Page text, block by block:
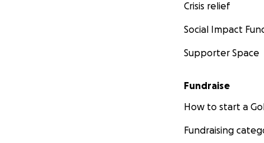
Crisis relief
Social Impact
Supporter Space
Fundraise
How to start a
Fundraising